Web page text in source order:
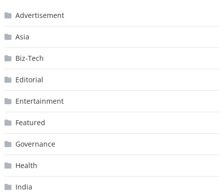
Advertisement
Asia
Biz-Tech
Editorial
Entertainment
Featured
Governance
Health
India